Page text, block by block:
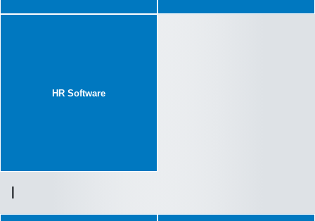
HR Software
I